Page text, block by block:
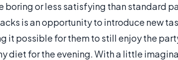
boring or less satisfying than standard
is an opportunity to introduce new
it possible for them to still enjoy the
diet for the evening. With a little